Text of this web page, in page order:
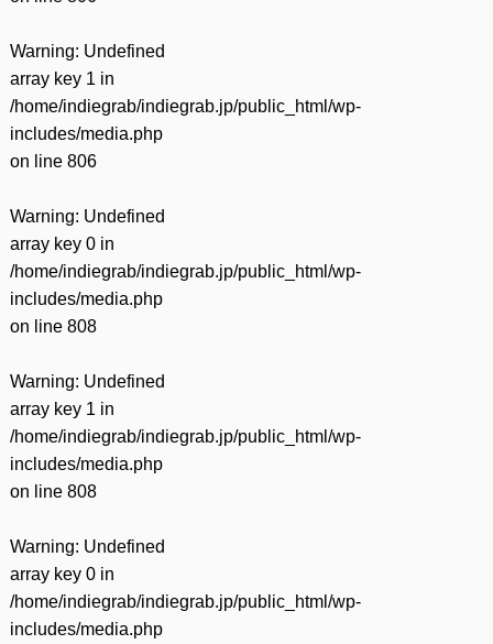
Warning: Undefined
array key 1 in
/home/indiegrab/indiegrab.jp/public_html/wp-
includes/media.php
on line 806
Warning: Undefined
array key 0 in
/home/indiegrab/indiegrab.jp/public_html/wp-
includes/media.php
on line 808
Warning: Undefined
array key 1 in
/home/indiegrab/indiegrab.jp/public_html/wp-
includes/media.php
on line 808
Warning: Undefined
array key 0 in
/home/indiegrab/indiegrab.jp/public_html/wp-
includes/media.php